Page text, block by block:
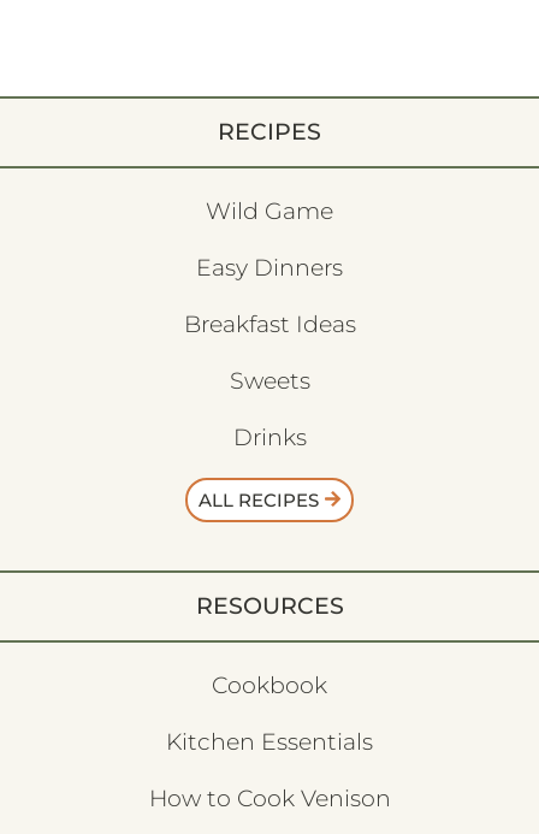
RECIPES
Wild Game
Easy Dinners
Breakfast Ideas
Sweets
Drinks
ALL RECIPES
RESOURCES
Cookbook
Kitchen Essentials
How to Cook Venison